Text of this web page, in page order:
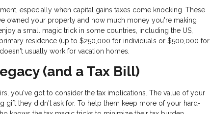
especially when capital gains taxes come knocking. These
owned your property and how much money you're making
a small magic trick in some countries, including the US,
residence (up to $250,000 for individuals or $500,000 for
usually work for vacation homes.
(and a Tax Bill)
you've got to consider the tax implications. The value of your
gift they didn't ask for. To help them keep more of your hard-